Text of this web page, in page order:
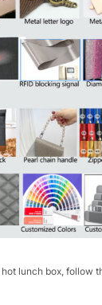
lunch box, follow